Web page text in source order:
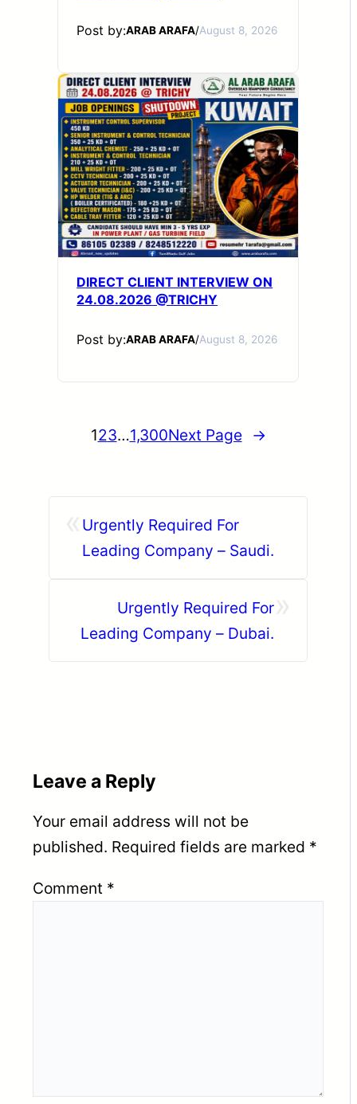
Post by:ARAB ARAFA/August 8, 2026
DIRECT CLIENT INTERVIEW ON
24.08.2026 @TRICHY
Post by:ARAB ARAFA/August 8, 2026
123…1,300Next Page →
Urgently Required For
Leading Company – Saudi.
»
Urgently Required For
Leading Company – Dubai.
Leave a Reply
Your email address will not be
published. Required fields are marked *
Comment *